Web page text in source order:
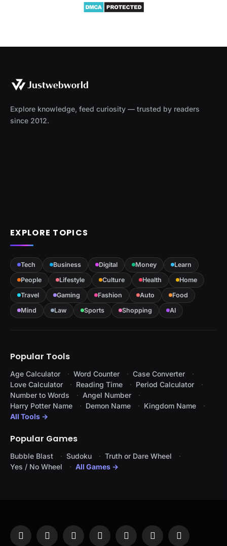
Explore knowledge, feed curiosity — trusted by readers
since 2012.
EXPLORE TOPICS
Tech Business Digital Money
Learn
People
Lifestyle Culture Health
Home
Travel
Gaming Fashion Auto
Food
Mind
Law Sports Shopping AI
Popular Tools
Age Calculator Word Counter
Case Converter
Love Calculator
Reading Time
Period Calculator
Number to Words
Angel Number
Harry Potter Name
Demon Name
Kingdom Name
All Tools →
Popular Games
Bubble Blast Sudoku
Truth or Dare Wheel
Yes / No Wheel
All Games →
Facebook
X
InstagramPinterestYouTubeTumblr LinkedIn